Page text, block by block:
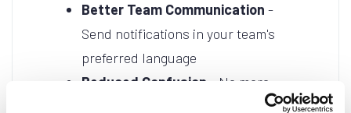
Better Team Communication -
Send notifications in your team's
preferred language
Reduced Confusion - No more